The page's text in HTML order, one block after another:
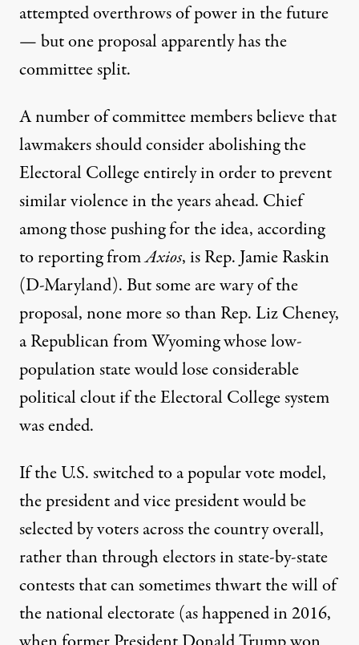
attempted overthrows of power in the future
— but one proposal apparently has the
committee split.
A number of committee members believe that
lawmakers should consider abolishing the
Electoral College entirelyin order to prevent
similar violence in the years ahead. Chief
among those pushing for the idea, according
to reporting fromAxios, is Rep. Jamie Raskin
(D-Maryland). But some are wary of the
proposal, none more so than Rep. Liz Cheney,
a Republican from Wyoming whose low-
population state would lose considerable
political clout if the Electoral College system
was ended.
If the U.S. switched to a popular vote model,
the president and vice president would be
selected by voters across the country overall,
rather than through electors in state-by-state
contests that can sometimes thwart the will of
the national electorate (as happened in 2016,